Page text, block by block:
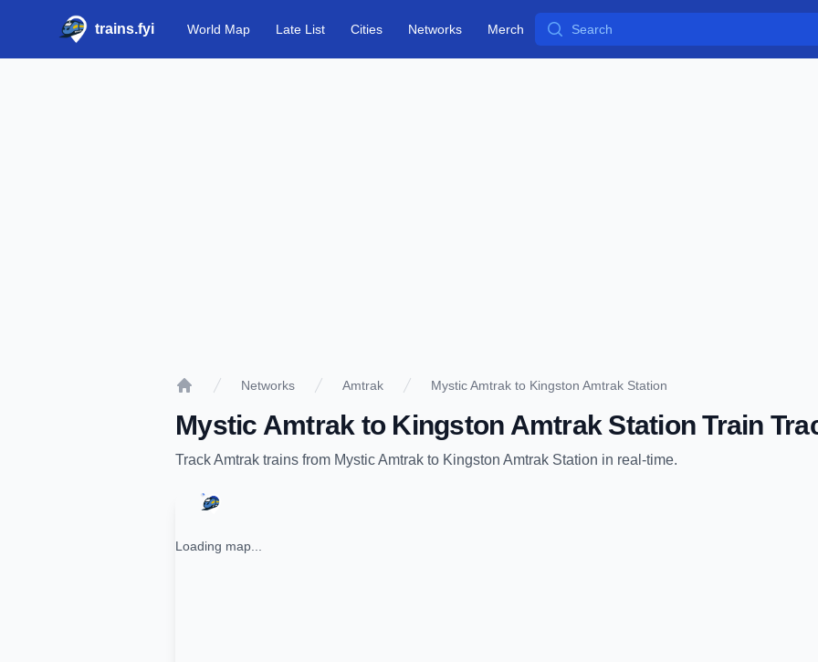
trains.fyi World Map Late List Cities Networks Merch Search
Networks Amtrak Mystic Amtrak to Kingston Amtrak Station
Mystic Amtrak to Kingston Amtrak Station Train
TrackAmtrak trains from Mystic Amtrak to Kingston Amtrak Station in real-time.
Loading map...